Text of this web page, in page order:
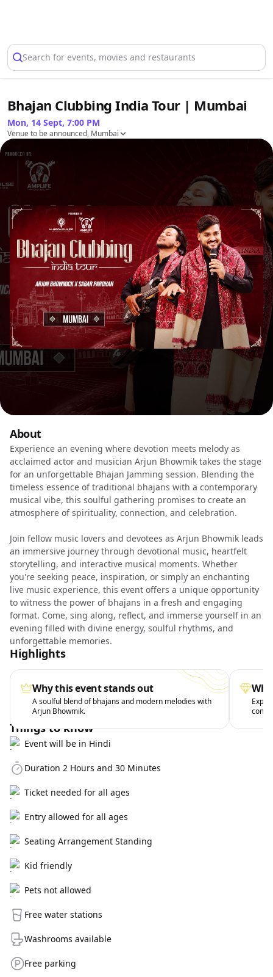
Search for events, movies and restaurants
Bhajan Clubbing India Tour | Mumbai
Mon, 14 Sept, 7:00 PM
Venue to be announced, Mumbai
About
Experience an evening where devotion meets melody as
acclaimed actor and musician Arjun Bhowmik takes the stage
for an unforgettable Bhajan Jamming session. Blending the
timeless essence of traditional bhajans with a contemporary
musical vibe, this soulful gathering promises to create an
atmosphere of spirituality, connection, and celebration.
Join fellow music lovers and devotees as Arjun Bhowmik leads
an immersive journey through devotional music, heartfelt
storytelling, and interactive musical moments. Whether
you're seeking peace, inspiration, or simply an enchanting
live music experience, this event offers a unique opportunity
to witness the power of bhajans in a fresh and engaging
format. Come, sing along, reflect, and immerse yourself in an
evening filled with divine energy, soulful rhythms, and
unforgettable memories.
Highlights
Why this event stands out
A soulful blend of bhajans and modern melodies with
Arjun Bhowmik.
Things to know
Event will be in Hindi
Duration 2 Hours and 30 Minutes
Ticket needed for all ages
Entry allowed for all ages
Seating Arrangement Standing
Kid friendly
Pets not allowed
Free water stations
Washrooms available
Free parking